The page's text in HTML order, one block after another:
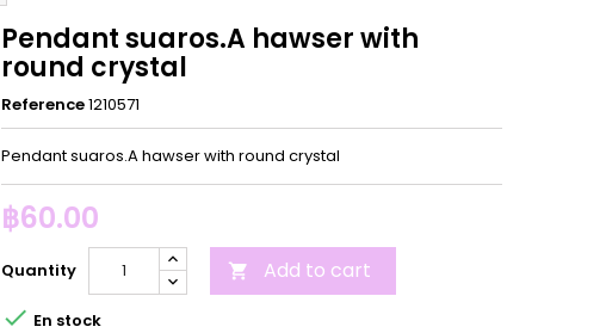
Pendant suaros.A hawser with
round crystal
Reference1210571
Pendant suaros.A hawser with round crystal
฿60.00
Quantity  Add to cart
 En stock